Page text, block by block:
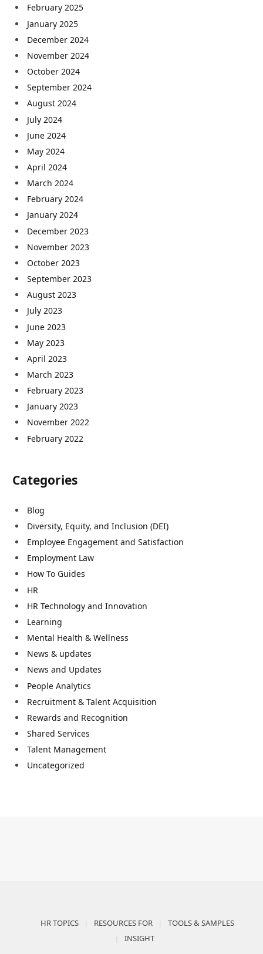
February 2025
January 2025
December 2024
November 2024
October 2024
September 2024
August 2024
July 2024
June 2024
May 2024
April 2024
March 2024
February 2024
January 2024
December 2023
November 2023
October 2023
September 2023
August 2023
July 2023
June 2023
May 2023
April 2023
March 2023
February 2023
January 2023
November 2022
February 2022
Categories
Blog
Diversity, Equity, and Inclusion (DEI)
Employee Engagement and Satisfaction
Employment Law
How To Guides
HR
HR Technology and Innovation
Learning
Mental Health & Wellness
News & updates
News and Updates
People Analytics
Recruitment & Talent Acquisition
Rewards and Recognition
Shared Services
Talent Management
Uncategorized
HR TOPICS RESOURCES FOR
TOOLS & SAMPLES
INSIGHT